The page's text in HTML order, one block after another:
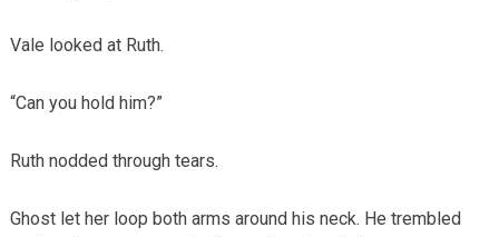
Vale looked at Ruth.
“Can you hold him?”
Ruth nodded through tears.
Ghost let her loop both arms around his neck. He trembled